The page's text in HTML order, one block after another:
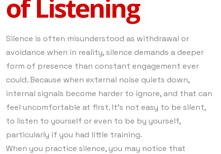
of Listening
Silence is often misunderstood as withdrawal or
avoidance when in reality, silence demands a deeper
form of presence than constant engagement ever
could. Because when external noise quiets down,
internal signals become harder to ignore, and that can
feel uncomfortable at first. It’s not easy to be silent,
to listen to yourself or even to be by yourself,
particularly if you had little training.
When you practice silence, you may notice that